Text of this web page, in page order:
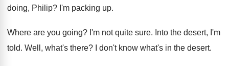
doing, Philip? I'm packing up.
Where are you going? I'm not quite sure. Into the desert, I'm
told. Well, what's there? I don't know what's in the desert.